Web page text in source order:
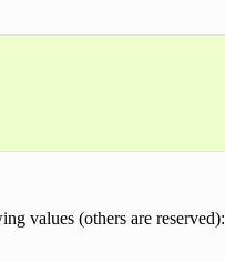
values (others are reserved):